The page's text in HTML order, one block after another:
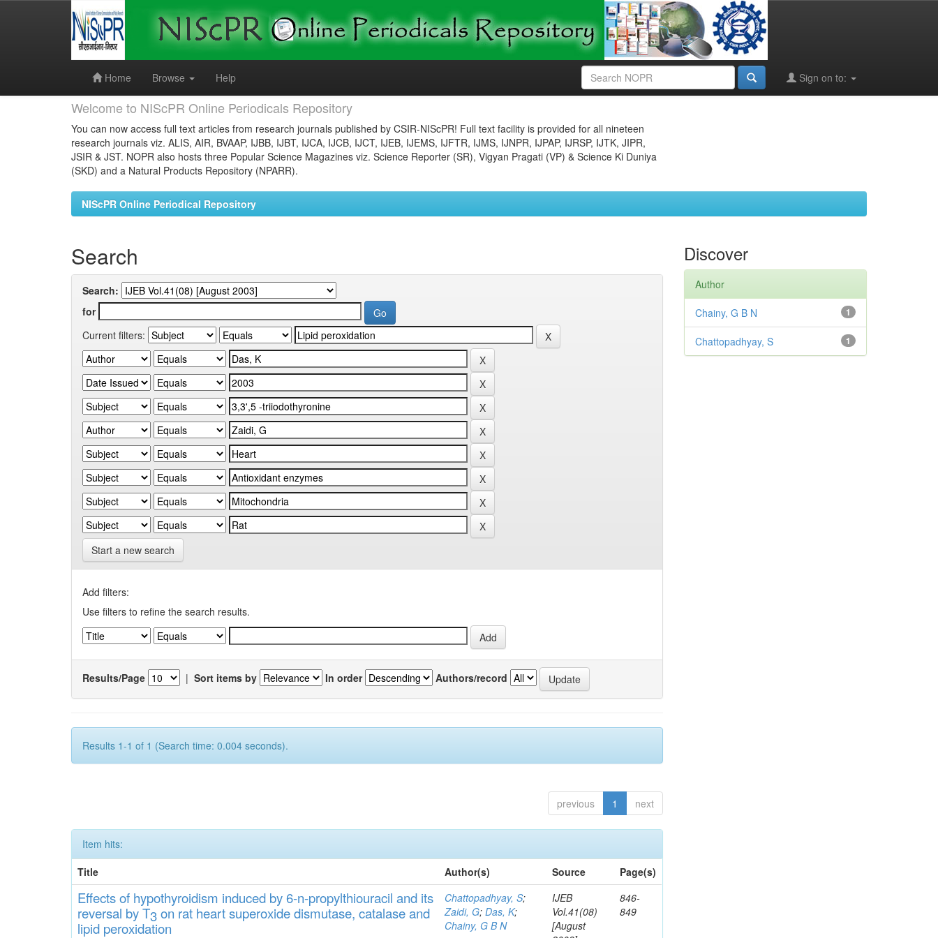
Home
Browse Help Sign on to:
Welcome to NIScPR Online Periodicals Repository
You can now access full text articles from research journals published by CSIR-NIScPR! Full text facility is provided for all nineteen
research journals viz. ALIS, AIR, BVAAP, IJBB, IJBT, IJCA, IJCB, IJCT, IJEB, IJEMS, IJFTR, IJMS, IJNPR, IJPAP, IJRSP, IJTK, JIPR,
JSIR & JST. NOPR also hosts three Popular Science Magazines viz. Science Reporter (SR), Vigyan Pragati (VP) & Science Ki Duniya
(SKD) and a Natural Products Repository (NPARR).
NIScPR Online Periodical Repository
Search
Search:
for
Current filters:
Start a new search
Add filters:
Use filters to refine the search results.
Results/Page | Sort items by In order Authors/record
Results 1-1 of 1 (Search time: 0.004 seconds).
previous 1 next
Item hits:
Title
Author(s) Source Page(s)
Effectsof hypothyroidism induced by 6-n-propylthiouraciland its
reversal by T3 on rat heartsuperoxidedismutase,catalaseand
lipid peroxidation
Chattopadhyay, S;
Zaidi, G;Das, K;
Chainy, G B N
IJEB
Vol.41(08)
[August
846-
849
Discover
Author
1
Chainy, G B N
1
Chattopadhyay, S